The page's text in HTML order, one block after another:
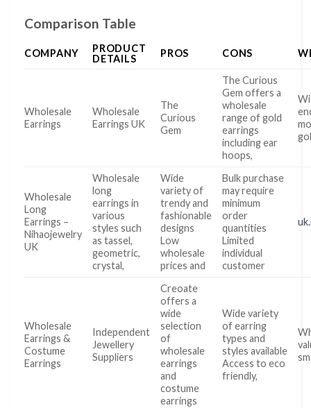
Comparison Table
COMPANY
PRODUCT
DETAILS
PROS CONS
Wholesale
Earrings
Wholesale
Earrings UK
The
Curious
Gem
The Curious
Gem offers a
wholesale
range of gold
earrings
including ear
hoops,
Wholesale
Long
Earrings –
Nihaojewelry
UK
Wholesale
long
earrings in
various
styles such
as tassel,
geometric,
crystal,
Wide
variety of
trendy and
fashionable
designs
Low
wholesale
prices and
Bulk purchase
may require
minimum
order
quantities
Limited
individual
customer
Wholesale
Earrings &
Costume
Earrings
Independent
Jewellery
Suppliers
Creoate
offers a
wide
selection
of
wholesale
earrings
and
costume
earrings
Wide variety
of earring
types and
styles available
Access to eco
friendly,